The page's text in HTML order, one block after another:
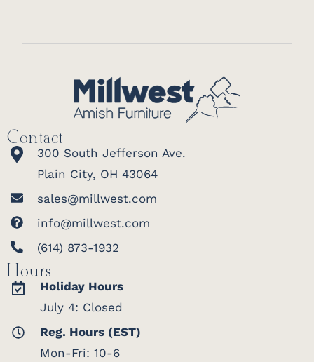
Contact
300 South Jefferson Ave.
Plain City, OH 43064
sales@millwest.com
info@millwest.com
(614) 873-1932
Hours
Holiday Hours
July 4: Closed
Reg. Hours (EST)
Mon-Fri: 10-6